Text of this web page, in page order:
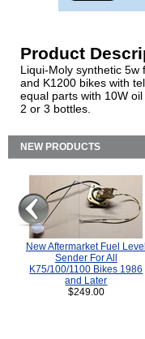
Product
Liqui-Moly synthetic 5w
and K1200 bikes with
equal parts with 10W
2 or 3 bottles.
NEW PRODUCTS
New Aftermarket Fuel Level
Sender For All
K75/100/1100 Bikes 1986
and Later
$249.00